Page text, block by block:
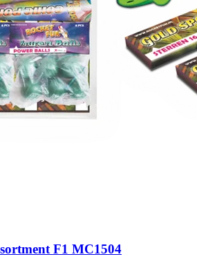
F1 MC1504